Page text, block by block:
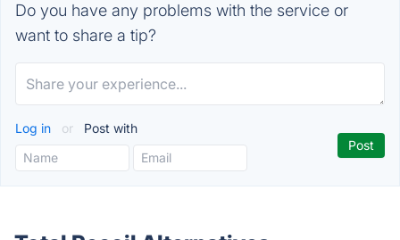
Do you have any problems with the service or
want to share a tip?
Log in or Post with